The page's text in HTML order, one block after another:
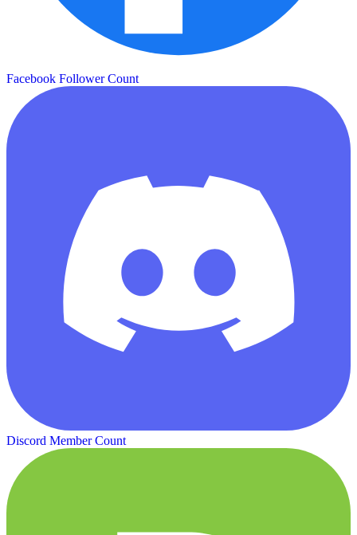
Facebook Follower Count
Discord Member Count